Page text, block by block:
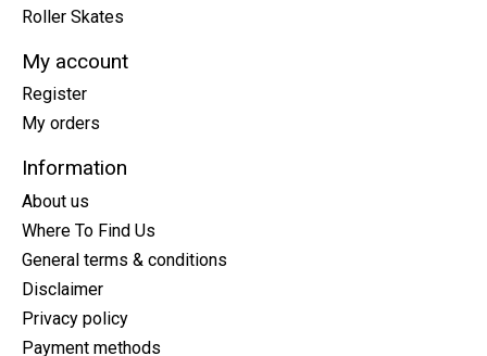
Roller Skates
My account
Register
My orders
Information
About us
Where To Find Us
General terms & conditions
Disclaimer
Privacy policy
Payment methods